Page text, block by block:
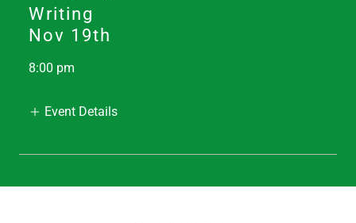
Writing
Nov 19th
8:00 pm
Event Details